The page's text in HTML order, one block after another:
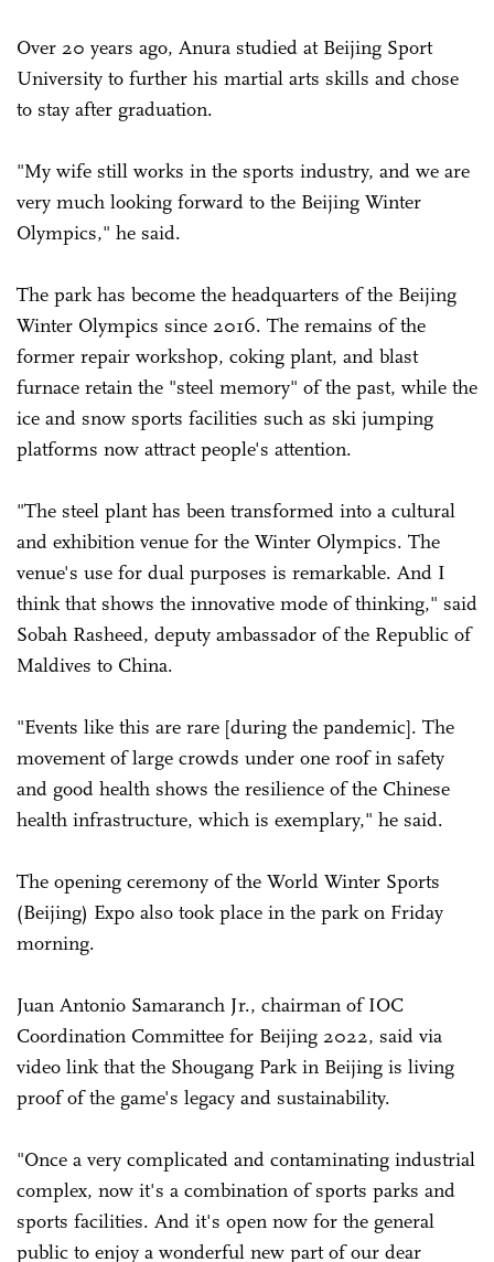
Over 20 years ago, Anura studied at Beijing Sport
University to further his martial arts skills and chose
to stay after graduation.
"My wife still works in the sports industry, and we are
very much looking forward to the Beijing Winter
Olympics," he said.
The park has become the headquarters of the Beijing
Winter Olympics since 2016. The remains of the
former repair workshop, coking plant, and blast
furnace retain the "steel memory" of the past, while the
ice and snow sports facilities such as ski jumping
platforms now attract people's attention.
"The steel plant has been transformed into a cultural
and exhibition venue for the Winter Olympics. The
venue's use for dual purposes is remarkable. And I
think that shows the innovative mode of thinking," said
Sobah Rasheed, deputy ambassador of the Republic of
Maldives to China.
"Events like this are rare [during the pandemic]. The
movement of large crowds under one roof in safety
and good health shows the resilience of the Chinese
health infrastructure, which is exemplary," he said.
The opening ceremony of the World Winter Sports
(Beijing) Expo also took place in the park on Friday
morning.
Juan Antonio Samaranch Jr., chairman of IOC
Coordination Committee for Beijing 2022, said via
video link that the Shougang Park in Beijing is living
proof of the game's legacy and sustainability.
"Once a very complicated and contaminating industrial
complex, now it's a combination of sports parks and
sports facilities. And it's open now for the general
public to enjoy a wonderful new part of our dear